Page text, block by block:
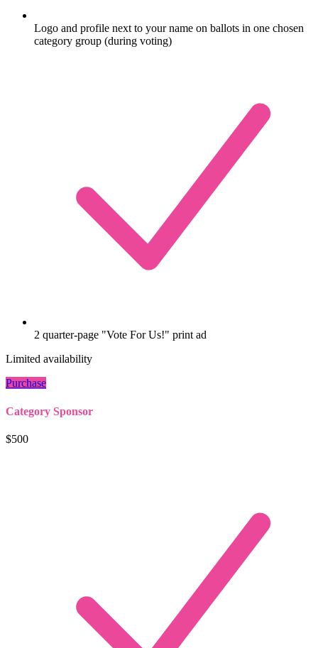
Logo and profile next to your name on ballots in one chosen
category group (during voting)
2 quarter-page "Vote For Us!" print ad
Limited availability
Purchase
Category Sponsor
$500